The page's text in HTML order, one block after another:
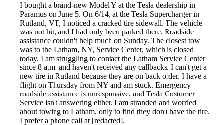
I bought a brand-new Model Y at the Tesla dealership in
Paramus on June 5. On 6/14, at the Tesla Supercharger in
Rutland, VT, I noticed a cracked tire sidewall. The vehicle
was not hit, and I had only been parked there. Roadside
assistance couldn't help much on Sunday. The closest tow
was to the Latham, NY, Service Center, which is closed
today. I am struggling to contact the Latham Service Center
since 8 a.m. and haven't received any callbacks. I can't get a
new tire in Rutland because they are on back order. I have a
flight on Thursday from NY and am stuck. Emergency
roadside assistance is unresponsive, and Tesla Customer
Service isn't answering either. I am stranded and worried
about towing to Latham, only to find they don't have the tire.
I prefer a phone call at [redacted].